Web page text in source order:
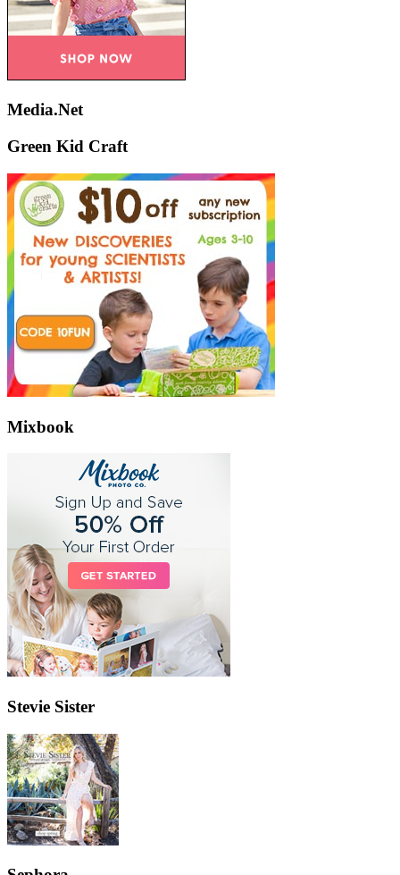
Media.Net
Green Kid Craft
Mixbook
Stevie Sister